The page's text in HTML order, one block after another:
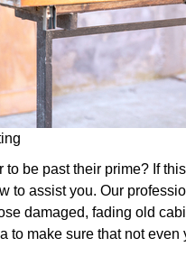
be past their prime? If
to assist you. Our
damaged, fading old
to make sure that not